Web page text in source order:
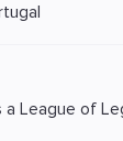
a League of